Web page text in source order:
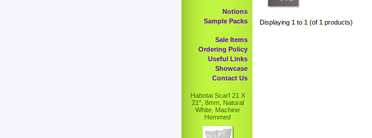
Notions
Sample Packs
Sale Items
Ordering Policy
Useful Links
Showcase
Contact Us
Habotai Scarf 21 X
21", 8mm, Natural
White, Machine
Hemmed
Displaying 1 to 1 (of 1 products)